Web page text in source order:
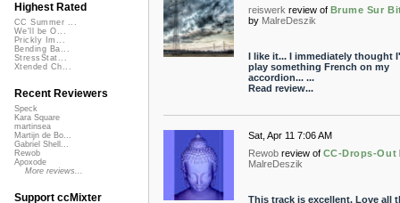
reiswerk review of Brume Sur
by MalreDeszik
I like it... I immediately thought
play something French on my
accordion... ...
Read review...
Sat, Apr 11 7:06 AM
Rewob review of CC-Drops-Out
MalreDeszik
This track is excellent. Love all
Highest Rated
CC Summer ...
We'll be O...
Prickly Im...
Bending Ba...
StressStat...
Xtended Ch...
Recent Reviewers
Speck
Kara Square
martinsea
Martijn de Bo...
Gabriel Shell...
Rewob
Apoxode
More reviews...
Support ccMixter